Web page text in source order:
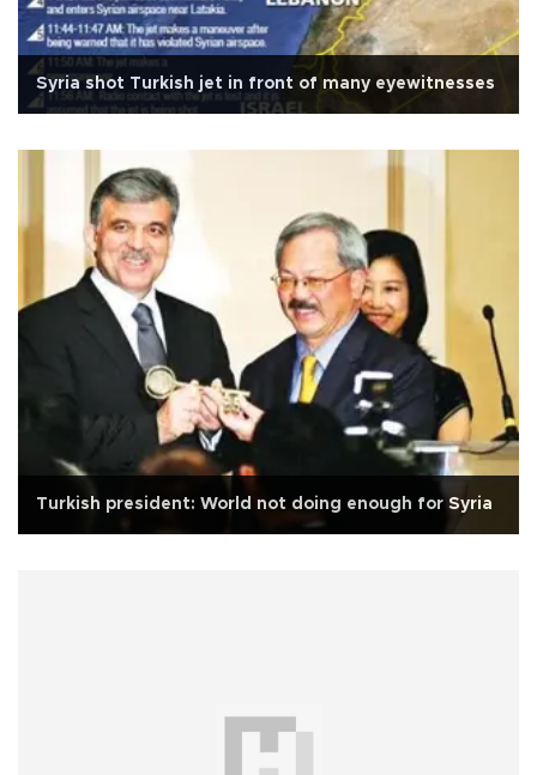
Syria shot Turkish jet in front of many eyewitnesses
Turkish president: World not doing enough for Syria